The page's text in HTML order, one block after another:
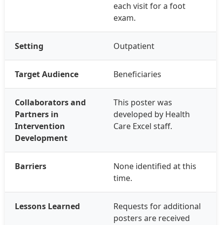
each visit for a foot
exam.
Setting Outpatient
Target Audience Beneficiaries
Collaborators and
Partners in
Intervention
Development
This poster was
developed by Health
Care Excel staff.
Barriers
None identified at this
time.
Lessons Learned
Requests for additional
posters are received